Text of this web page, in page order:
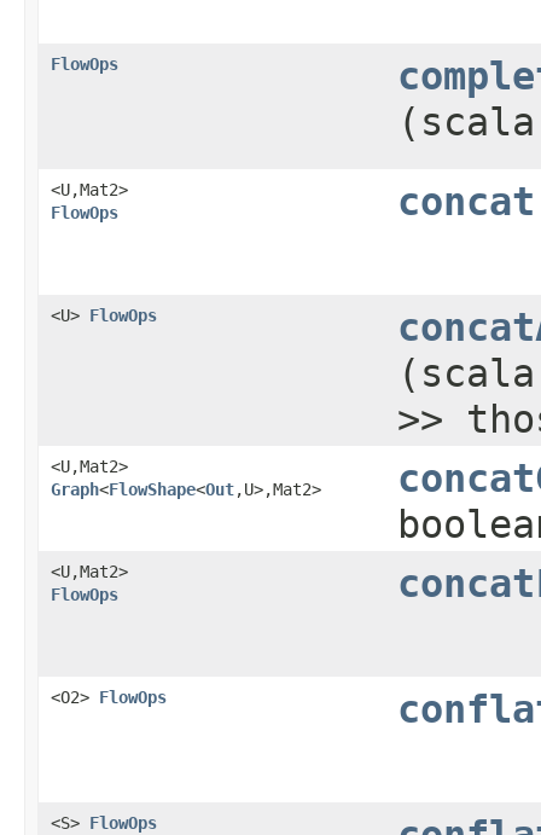
FlowOps
<U,​Mat2>
FlowOps
concat
<U> FlowOps
>>
<U,​Mat2>
Graph<FlowShape<Out,​U>,​Mat2>
<U,​Mat2>
FlowOps
<O2> FlowOps
<S> FlowOps